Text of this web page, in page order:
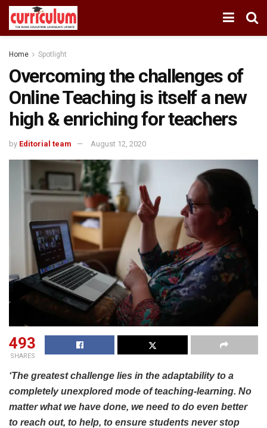
Home Spotlight
Overcoming the challenges of
Online Teaching is itself a new
high & enriching for teachers
by Editorial team August 12, 2020
493
SHARES
‘The greatest challenge lies in the adaptability to a
completely unexplored mode of teaching-learning. No
matter what we have done, we need to do even better
to reach out, to help, to ensure students never stop